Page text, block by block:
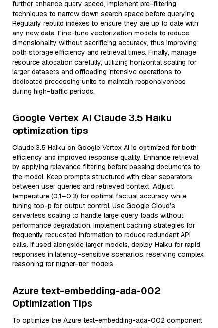
further enhance query speed, implement pre-filtering
techniques to narrow down search space before querying.
Regularly rebuild indexes to ensure they are up to date with
any new data. Fine-tune vectorization models to reduce
dimensionality without sacrificing accuracy, thus improving
both storage efficiency and retrieval times. Finally, manage
resource allocation carefully, utilizing horizontal scaling for
larger datasets and offloading intensive operations to
dedicated processing units to maintain responsiveness
during high-traffic periods.
Google Vertex AI Claude 3.5 Haiku
optimization tips
Claude 3.5 Haiku on Google Vertex AI is optimized for both
efficiency and improved response quality. Enhance retrieval
by applying relevance filtering before passing documents to
the model. Keep prompts structured with clear separators
between user queries and retrieved context. Adjust
temperature (0.1–0.3) for optimal factual accuracy while
tuning top-p for output control. Use Google Cloud’s
serverless scaling to handle large query loads without
performance degradation. Implement caching strategies for
frequently requested information to reduce redundant API
calls. If used alongside larger models, deploy Haiku for rapid
responses in latency-sensitive scenarios, reserving complex
reasoning for higher-tier models.
Azure text-embedding-ada-002
Optimization Tips
To optimize the Azure text-embedding-ada-002 component